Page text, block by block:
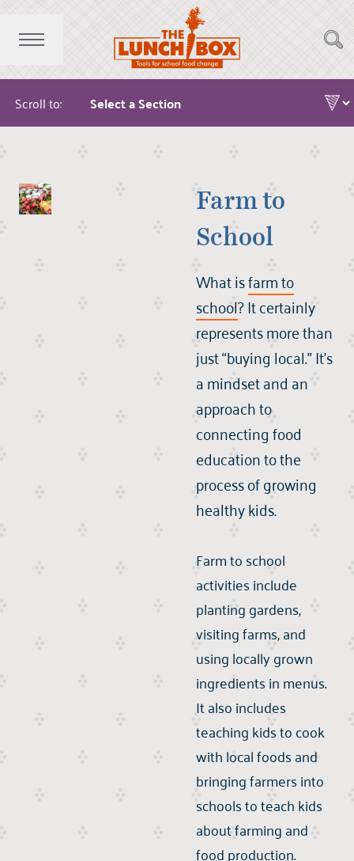
Scroll to:
Farm to
School
What isfarm to
school? It certainly
represents more than
just “buying local.” It’s
a mindset and an
approach to
connecting food
education to the
process of growing
healthy kids.
Farm to school
activities include
planting gardens,
visiting farms, and
using locally grown
ingredients in menus.
It also includes
teaching kids to cook
with local foods and
bringing farmers into
schools to teach kids
about farming and
food production.